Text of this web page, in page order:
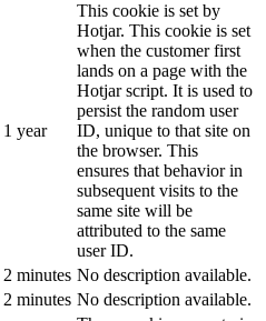
1 year
This cookie is set by
Hotjar. This cookie is set
when the customer first
lands on a page with the
Hotjar script. It is used to
persist the random user
ID, unique to that site on
the browser. This
ensures that behavior in
subsequent visits to the
same site will be
attributed to the same
user ID.
2 minutes No description available.
2 minutes No description available.